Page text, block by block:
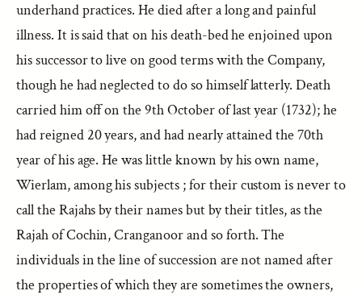
underhand practices. He died after a long and painful
illness. It is said that on his death-bed he enjoined upon
his successor to live on good terms with the Company,
though he had neglected to do so himself latterly. Death
carried him off on the 9th October of last year (1732); he
had reigned 20 years, and had nearly attained the 70th
year of his age. He was little known by his own name,
Wierlam, among his subjects ; for their custom is never to
call the Rajahs by their names but by their titles, as the
Rajah of Cochin, Cranganoor and so forth. The
individuals in the line of succession are not named after
the properties of which they are sometimes the owners,